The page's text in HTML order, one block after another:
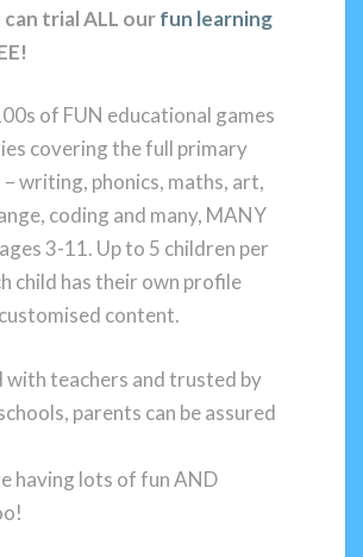
can trial ALL ourfun learning
of FUN educational games
covering the full primary
writing, phonics, maths, art,
coding and many, MANY
3-11. Up to 5 children per
child has their own profile
content.
with teachers and trusted by
parents can be assured
having lots of fun AND